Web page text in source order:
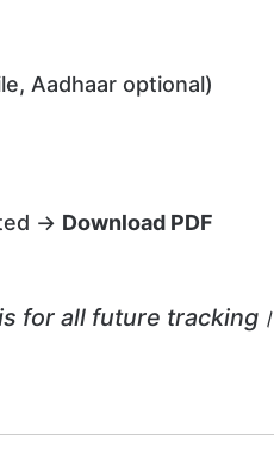
Aadhaar optional)
→ Download PDF
for all future tracking।